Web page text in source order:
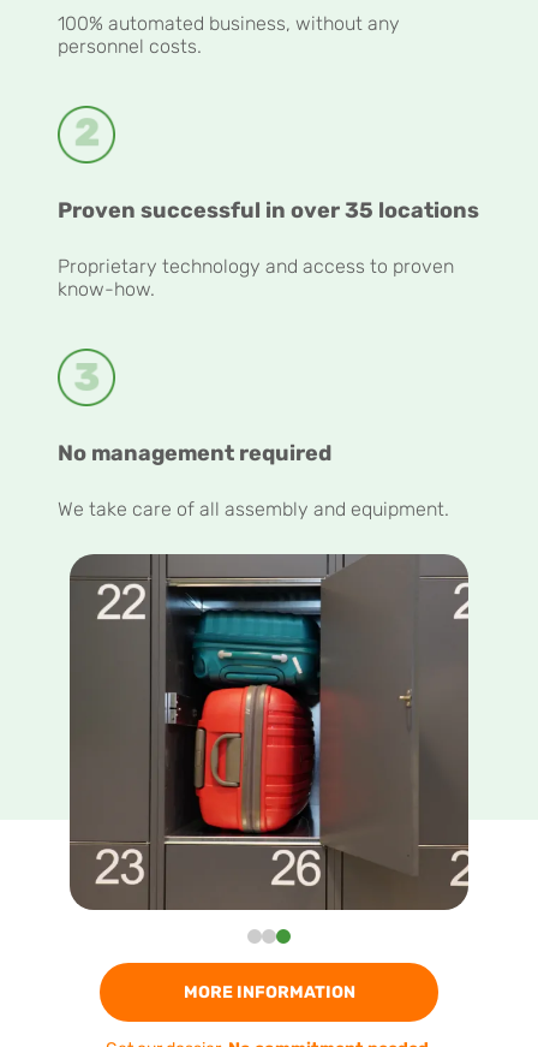
100% automated business, without any
personnel costs.
Proven successful in over 35 locations
Proprietary technology and access to proven
know-how.
No management required
We take care of all assembly and equipment.
MORE INFORMATION